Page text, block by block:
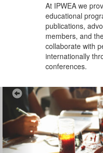
At IPWEA we
educational
publications,
members, and
collaborate with
internationally
conferences.
Previous